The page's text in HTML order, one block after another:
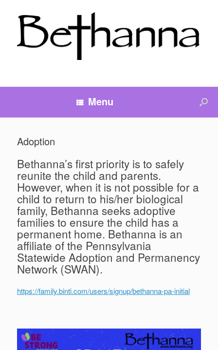
Menu
Adoption
Bethanna’s first priority is to safely
reunite the child and parents.
However, when it is not possible for a
child to return to his/her biological
family, Bethanna seeks adoptive
families to ensure the child has a
permanent home. Bethanna is an
affiliate of the Pennsylvania
Statewide Adoption and Permanency
Network (SWAN).
https://family.binti.com/users/signup/bethanna-pa-initial